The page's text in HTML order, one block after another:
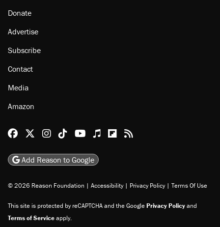
Donate
Advertise
Subscribe
Contact
Media
Amazon
Reason Facebook
@reason on X
Reason Instagram
Reason TikTok
Reason Youtube
Apple Podcasts
Reason on Flipboard
Reason RSS
Add Reason to Google
© 2026 Reason Foundation | Accessibility | Privacy Policy | Terms Of Use
This site is protected by reCAPTCHA and the GooglePrivacy Policyand
Terms of Serviceapply.